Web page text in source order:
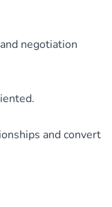
negotiation
and convert